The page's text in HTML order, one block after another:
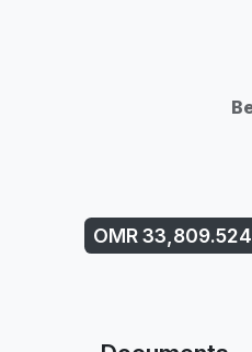
33,809.524